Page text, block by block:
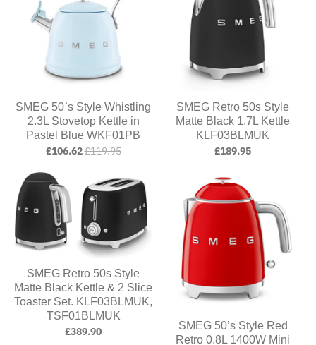
SMEG 50`s Style Whistling
2.3L Stovetop Kettle in
Pastel Blue WKF01PB
£106.62£119.95
SMEG Retro 50s Style
Matte Black 1.7L Kettle
KLF03BLMUK
£189.95
SMEG Retro 50s Style
Matte Black Kettle & 2 Slice
Toaster Set. KLF03BLMUK,
TSF01BLMUK
£389.90
SMEG 50’s Style Red
Retro 0.8L 1400W Mini